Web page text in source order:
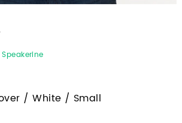
/ White / Small